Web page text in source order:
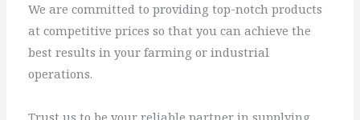
We are committed to providing top-notch products
at competitive prices so that you can achieve the
best results in your farming or industrial
operations.